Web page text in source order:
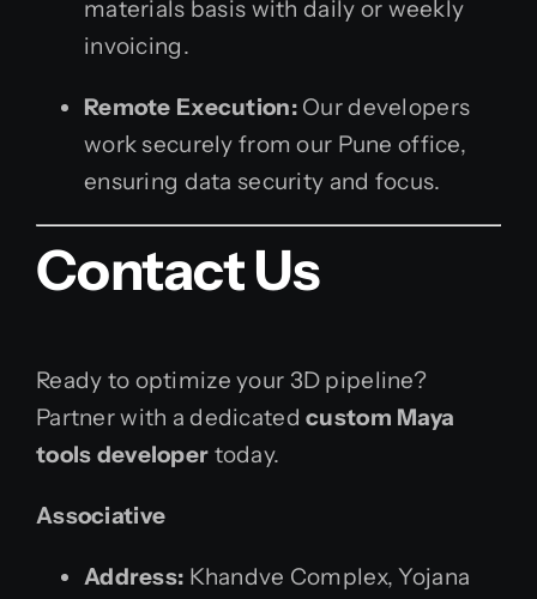
materials basis with daily or weekly
invoicing.
Remote Execution:Our developers
work securely from our Pune office,
ensuring data security and focus.
Contact Us
Ready to optimize your 3D pipeline?
Partner with a dedicatedcustom Maya
tools developer today.
Associative
Address: Khandve Complex, Yojana